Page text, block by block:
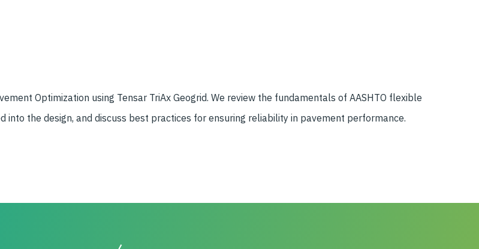
Optimization using Tensar TriAx Geogrid. We review the fundamentals of AASHTO flexible
into the design, and discuss best practices for ensuring reliability in pavement performance.